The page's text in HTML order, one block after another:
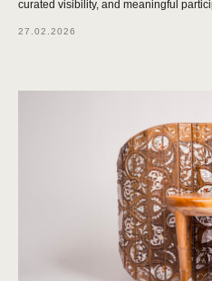
curated visibility, and meaningful
27.02.2026